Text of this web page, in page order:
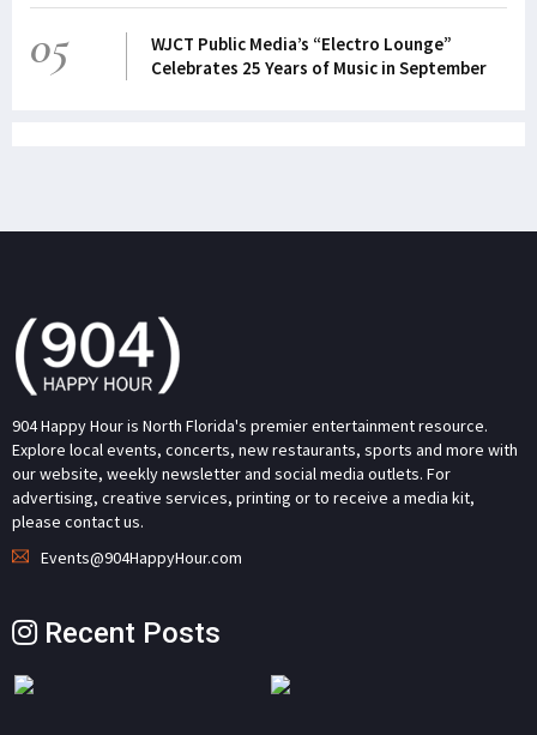
05
WJCT Public Media’s “Electro Lounge”
Celebrates 25 Years of Music in September
904 Happy Hour is North Florida's premier entertainment resource.
Explore local events, concerts, new restaurants, sports and more with
our website, weekly newsletter and social media outlets. For
advertising, creative services, printing or to receive a media kit,
please contact us.
Events@904HappyHour.com
Recent Posts